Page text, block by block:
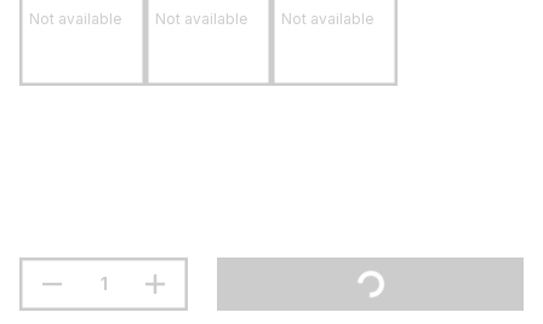
Not available Not available Not available